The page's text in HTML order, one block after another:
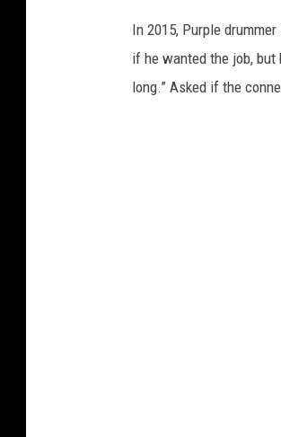
In 2015, Purple
if he wanted the job, but
long.” Asked if the